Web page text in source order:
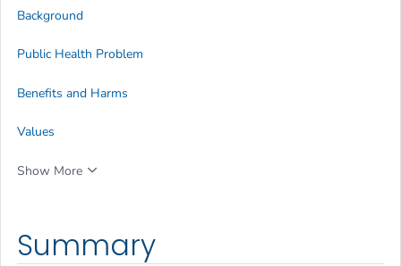
Summary
Background
Public Health Problem
Benefits and Harms
Values
Show More